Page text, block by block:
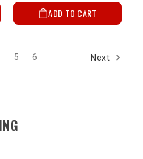
ADD TO CART
5 6 Next